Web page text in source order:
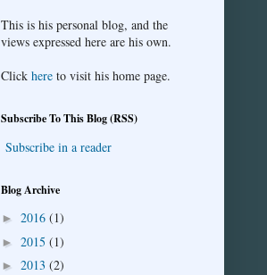
This is his personal blog, and the
views expressed here are his own.
Click here to visit his home page.
Subscribe To This Blog (RSS)
Subscribe in a reader
Blog Archive
► 2016 (1)
► 2015 (1)
► 2013 (2)